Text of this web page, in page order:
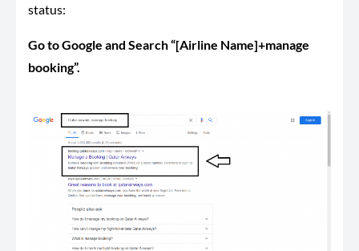
status:
Go to Google and Search “[Airline Name]+manage
booking”.